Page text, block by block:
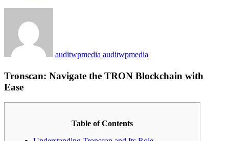
auditwpmedia auditwpmedia
Tronscan: Navigate the TRON Blockchain with
Ease
Table of Contents